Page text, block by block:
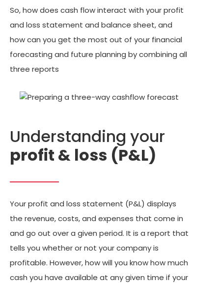
So, how does cash flow interact with your profit
and loss statement and balance sheet, and
how can you get the most out of your financial
forecasting and future planning by combining all
three reports
Understanding your
profit & loss (P&L)
Your profit and loss statement (P&L) displays
the revenue, costs, and expenses that come in
and go out over a given period. It is a report that
tells you whether or not your company is
profitable. However, how will you know how much
cash you have available at any given time if your